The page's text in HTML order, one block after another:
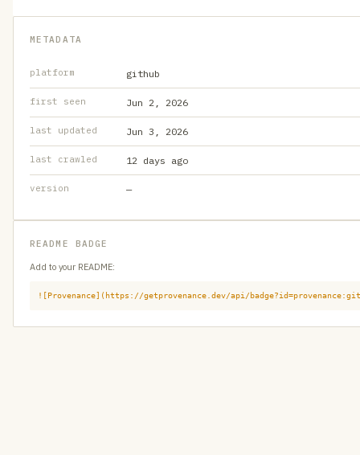
METADATA
platform github
first seen Jun 2, 2026
last updated Jun 3, 2026
last crawled 12 days ago
version —
README BADGE
Add to your README:
![Provenance](https://getprovenance.dev/api/